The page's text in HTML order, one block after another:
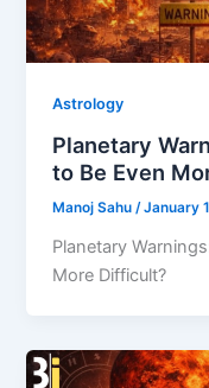
Astrology
Planetary
to Be Even
Manoj Sahu/January
Planetary
More Difficult?